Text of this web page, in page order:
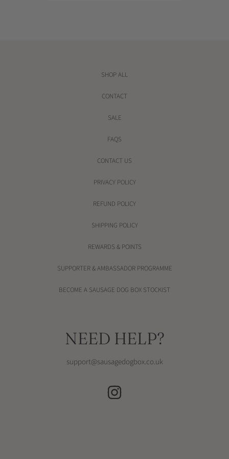
SHOP ALL
CONTACT
SALE
FAQS
CONTACT US
PRIVACY POLICY
REFUND POLICY
SHIPPING POLICY
REWARDS & POINTS
SUPPORTER & AMBASSADOR PROGRAMME
BECOME A SAUSAGE DOG BOX STOCKIST
NEED HELP?
support@sausagedogbox.co.uk